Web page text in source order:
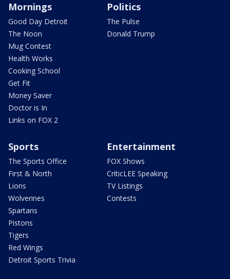
Mornings
Good Day Detroit
The Noon
Mug Contest
Health Works
Cooking School
Get Fit
Money Saver
Doctor is In
Links on FOX 2
Politics
The Pulse
Donald Trump
Sports
The Sports Office
First & North
Lions
Wolverines
Spartans
Pistons
Tigers
Red Wings
Detroit Sports Trivia
Entertainment
FOX Shows
CriticLEE Speaking
TV Listings
Contests